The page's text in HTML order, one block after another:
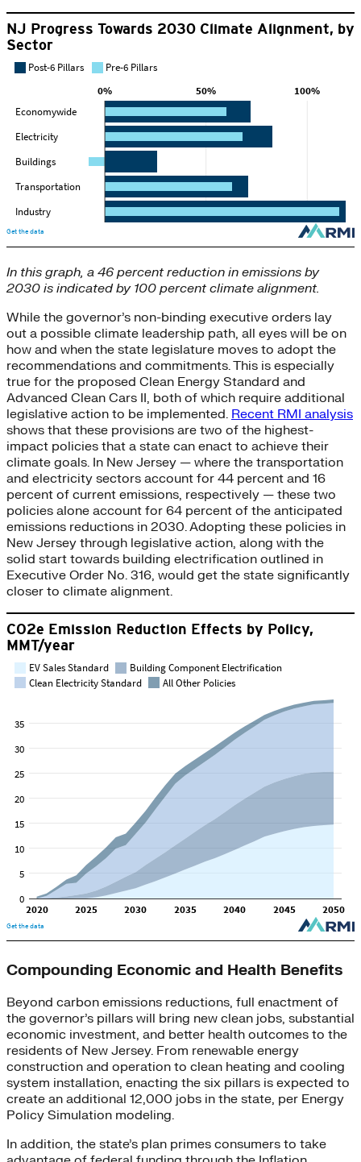
In this graph, a 46 percent reduction in emissions by
2030 is indicated by 100 percent climate alignment.
While the governor’s non-binding executive orders lay
out a possible climate leadership path, all eyes will be on
how and when the state legislature moves to adopt the
recommendations and commitments. This is especially
true for the proposed Clean Energy Standard and
Advanced Clean Cars II, both of which require additional
legislative action to be implemented. Recent RMI analysis
shows that these provisions are two of the highest-
impact policies that a state can enact to achieve their
climate goals. In New Jersey — where the transportation
and electricity sectors account for 44 percent and 16
percent of current emissions, respectively — these two
policies alone account for 64 percent of the anticipated
emissions reductions in 2030. Adopting these policies in
New Jersey through legislative action, along with the
solid start towards building electrification outlined in
Executive Order No. 316, would get the state significantly
closer to climate alignment.
Compounding Economic and Health Benefits
Beyond carbon emissions reductions, full enactment of
the governor’s pillars will bring new clean jobs, substantial
economic investment, and better health outcomes to the
residents of New Jersey. From renewable energy
construction and operation to clean heating and cooling
system installation, enacting the six pillars is expected to
create an additional 12,000 jobs in the state, per Energy
Policy Simulation modeling.
In addition, the state’s plan primes consumers to take